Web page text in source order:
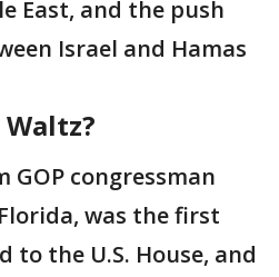
East, and the push
Israel and Hamas
congressman
was the first
to the U.S. House, and